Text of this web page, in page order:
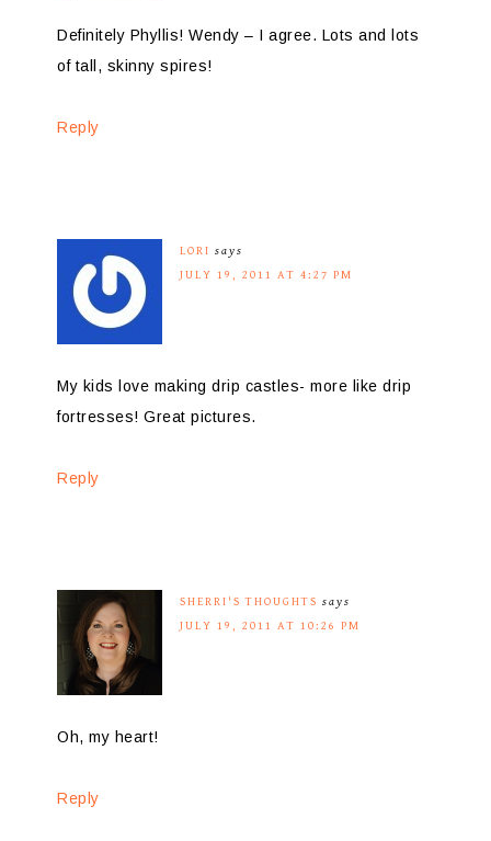
Definitely Phyllis! Wendy – I agree. Lots and lots
of tall, skinny spires!
Reply
LORI says
JULY 19, 2011 AT 4:27 PM
My kids love making drip castles- more like drip
fortresses! Great pictures.
Reply
SHERRI'S THOUGHTS says
JULY 19, 2011 AT 10:26 PM
Oh, my heart!
Reply